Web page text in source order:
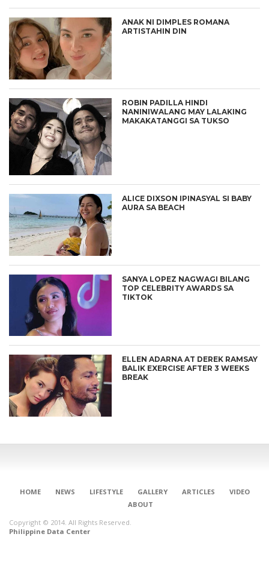
ANAK NI DIMPLES ROMANA
ARTISTAHIN DIN
ROBIN PADILLA HINDI
NANINIWALANG MAY LALAKING
MAKAKATANGGI SA TUKSO
ALICE DIXSON IPINASYAL SI BABY
AURA SA BEACH
SANYA LOPEZ NAGWAGI BILANG
TOP CELEBRITY AWARDS SA
TIKTOK
ELLEN ADARNA AT DEREK RAMSAY
BALIK EXERCISE AFTER 3 WEEKS
BREAK
HOME NEWS LIFESTYLE GALLERY ARTICLES
VIDEO
ABOUT
Copyright © 2014. All Rights Reserved.
Philippine Data Center